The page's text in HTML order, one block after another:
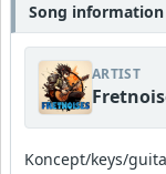
Song information
ARTIST
Koncept/keys/